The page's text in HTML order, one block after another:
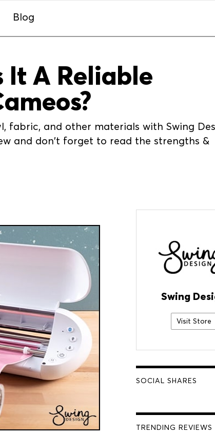
Blog
It A Reliable
fabric, and other materials with Swing
and don't forget to read the strengths &
Swing
Visit Store
SOCIAL SHARES
TRENDING REVIEWS